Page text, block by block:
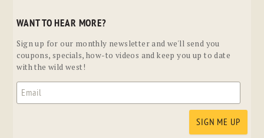
WANT TO HEAR MORE?
Sign up for our monthly newsletter and we'll send you
coupons, specials, how-to videos and keep you up to date
with the wild west!